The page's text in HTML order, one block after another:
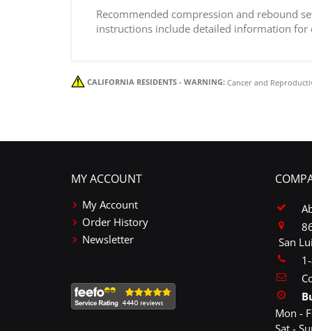
Recommended compression and rebound
instructions include detailed information
CALIFORNIA RESIDENTS - WARNING: Cancer and
MY ACCOUNT
My Account
Order History
Newsletter
San
Mon -
Sat -